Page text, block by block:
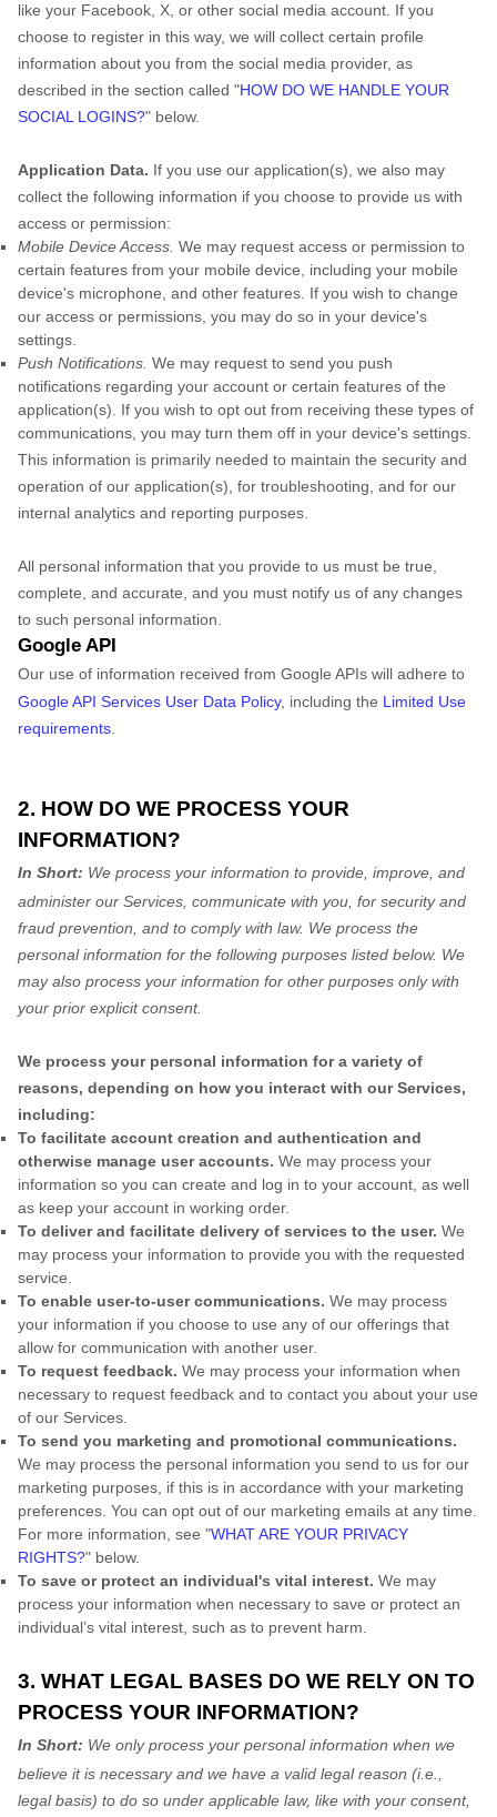
like your Facebook, X, or other social media account. If you
choose to register in this way, we will collect certain profile
information about you from the social media provider, as
described in the section called "HOW DO WE HANDLE YOUR
SOCIAL LOGINS?" below.
Application Data. If you use our application(s), we also may
collect the following information if you choose to provide us with
access or permission:
Mobile Device Access. We may request access or permission to
certain features from your mobile device, including your mobile
device's microphone and other features. If you wish to change
our access or permissions, you may do so in your device's
settings.
Push Notifications. We may request to send you push
notifications regarding your account or certain features of the
application(s). If you wish to opt out from receiving these types of
communications, you may turn them off in your device's settings.
This information is primarily needed to maintain the security and
operation of our application(s), for troubleshooting, and for our
internal analytics and reporting purposes.
All personal information that you provide to us must be true,
complete, and accurate, and you must notify us of any changes
to such personal information.
Google API
Our use of information received from Google APIs will adhere to
Google API Services User Data Policy, including the Limited Use
requirements
2. HOW DO WE PROCESS YOUR
INFORMATION?
In Short: We process your information to provide, improve, and
administer our Services, communicate with you, for security and
fraud prevention, and to comply with law. We process the
personal information for the following purposes listed below. We
may also process your information for other purposes only with
your prior explicitconsent.
We process your personal information for a variety of
reasons, depending on how you interact with our Services,
including:
To facilitate account creation and authentication and
otherwise manage user accounts. We may process your
information so you can create and log in to your account, as well
as keep your account in working order.
To deliver and facilitate delivery of services to the user. We
may process your information to provide you with the requested
service.
To enable user-to-user communications. We may process
your information if you choose to use any of our offerings that
allow for communication with another user.
To request feedback. We may process your information when
necessary to request feedback and to contact you about your use
of our Services.
To send you marketing and promotional communications.
We may process the personal information you send to us for our
marketing purposes, if this is in accordance with your marketing
preferences. You can opt out of our marketing emails at any time.
For more information, see "WHAT ARE YOUR PRIVACY
RIGHTS?" below.
To save or protect an individual's vital interest. We may
process your information when necessary to save or protect an
individual’s vital interest, such as to prevent harm.
3. WHAT LEGAL BASES DO WE RELY ON TO
PROCESS YOUR INFORMATION?
In Short: We only process your personal information when we
believe it is necessary and we have a valid legal reason (i.e.
legal basis) to do so under applicable law, like with your consent,